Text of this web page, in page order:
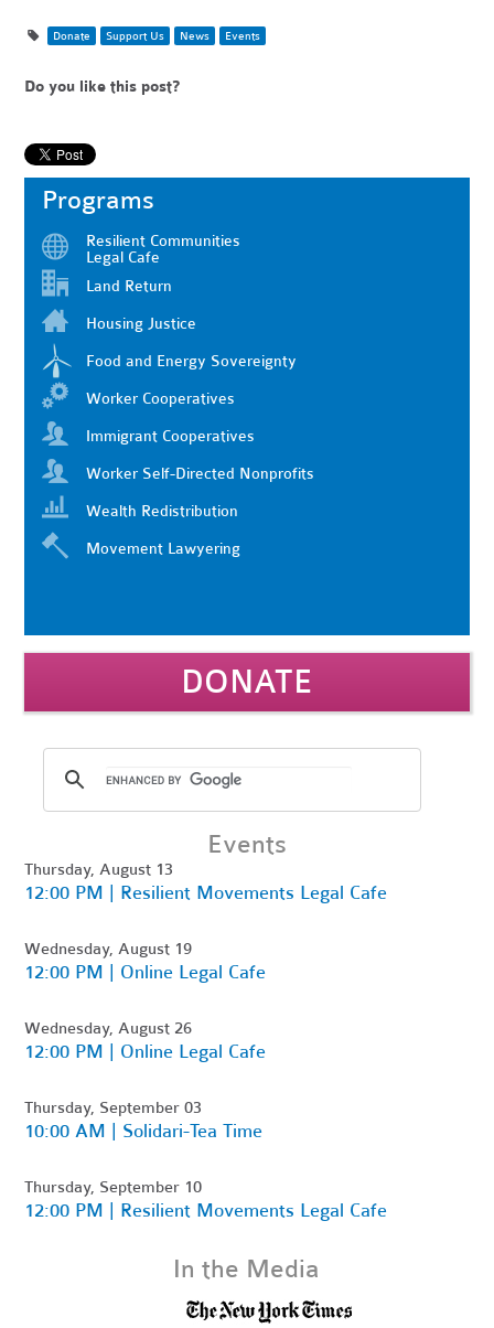
Donate Support Us News Events
Do you like this post?
Programs
Resilient Communities
Legal Cafe
Land Return
Housing Justice
Food and Energy Sovereignty
Worker Cooperatives
Immigrant Cooperatives
Worker Self-Directed Nonprofits
Wealth Redistribution
Movement Lawyering
DONATE
Events
Thursday, August 13
12:00 PM | Resilient Movements Legal Cafe
Wednesday, August 19
12:00 PM | Online Legal Cafe
Wednesday, August 26
12:00 PM | Online Legal Cafe
Thursday, September 03
10:00 AM | Solidari-Tea Time
Thursday, September 10
12:00 PM | Resilient Movements Legal Cafe
In the Media